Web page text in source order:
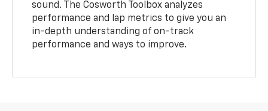
sound. The Cosworth Toolbox analyzes
performance and lap metrics to give you an
in-depth understanding of on-track
performance and ways to improve.